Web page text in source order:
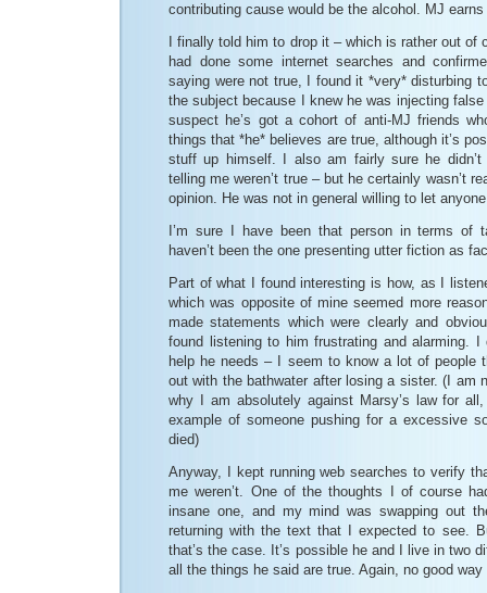
contributing cause would be the alcohol. MJ
I finally told him to drop it – which is rather out of
had done some internet searches and
saying were not true, I found it *very* disturbing
the subject because I knew he was injecting
suspect he’s got a cohort of anti-MJ friends
things that *he* believes are true, although it’s
stuff up himself. I also am fairly sure he
telling me weren’t true – but he certainly wasn’t
opinion. He was not in general willing to let
I’m sure I have been that person in terms of
haven’t been the one presenting utter fiction as
Part of what I found interesting is how, as I
which was opposite of mine seemed more
made statements which were clearly and
found listening to him frustrating and alarming. I
help he needs – I seem to know a lot of people
out with the bathwater after losing a sister. (I am
why I am absolutely against Marsy’s law for
example of someone pushing for a excessive
died)
Anyway, I kept running web searches to verify
me weren’t. One of the thoughts I of course
insane one, and my mind was swapping out
returning with the text that I expected to see.
that’s the case. It’s possible he and I live in two
all the things he said are true. Again, no good way